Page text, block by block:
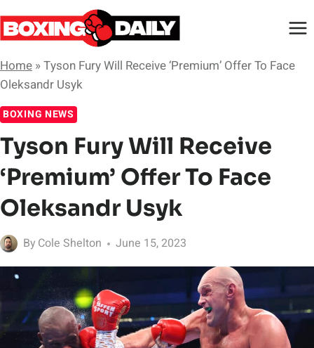
Skip
to
Home »Tyson Fury Will Receive ‘Premium’ Offer To Face
Oleksandr Usyk
BOXING NEWS
Tyson Fury Will Receive
‘Premium’ Offer To Face
Oleksandr Usyk
By Cole Shelton June 15, 2023